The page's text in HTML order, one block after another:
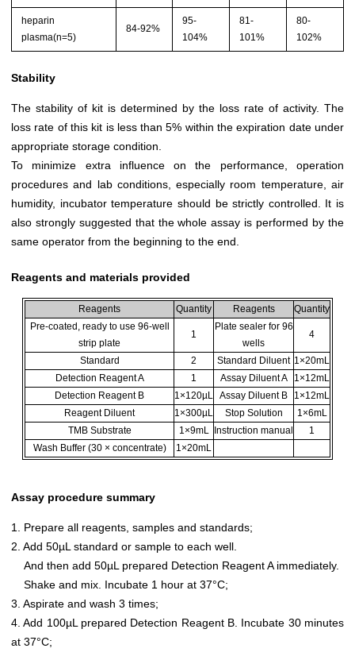
heparin
plasma(n=5)
84-92%
95-
104%
81-
101%
80-
102%
Stability
The stability of kit is determined by the loss rate of activity. The
loss rate of this kit is less than 5% within the expiration date under
appropriate storage condition.
To minimize extra influence on the performance, operation
procedures and lab conditions, especially room temperature, air
humidity, incubator temperature should be strictly controlled. It is
also strongly suggested that the whole assay is performed by the
same operator from the beginning to the end.
Reagents and materials provided
Reagents Quantity Reagents
Quantity
Pre-coated, ready to use 96-well
strip plate
1
Plate sealer for 96
wells
4
Standard 2 Standard Diluent 1×20mL
Detection Reagent A
1 Assay Diluent A
1×12mL
Detection Reagent B
1×120µL Assay Diluent B
1×12mL
Reagent Diluent
1×300µL Stop Solution
1×6mL
TMB Substrate
1×9mL Instruction manual
1
Wash Buffer (30 × concentrate)
1×20mL
Assay procedure summary
1. Prepare all reagents, samples and standards;
2. Add 50µL standard or sample to each well.
And then add 50µL prepared Detection Reagent A immediately.
Shake and mix. Incubate 1 hour at 37°C;
3. Aspirate and wash 3 times;
4. Add 100µL prepared Detection Reagent B. Incubate 30 minutes
at 37°C;